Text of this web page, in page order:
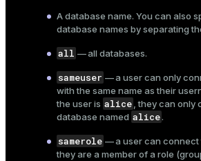
A database name. You can also
database names by separating
all — all databases.
sameuser — a user can only
with the same name as their
the user is alice, they can only
database named alice.
samerole — a user can connect
they are a member of a role